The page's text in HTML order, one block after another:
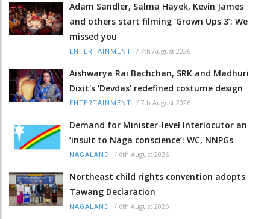
Adam Sandler, Salma Hayek, Kevin James
and others start filming ‘Grown Ups 3’: We
missed you
ENTERTAINMENT / 7th August 2026
Aishwarya Rai Bachchan, SRK and Madhuri
Dixit's 'Devdas' redefined costume design
ENTERTAINMENT / 7th August 2026
Demand for Minister-level Interlocutor an
‘insult to Naga conscience’: WC, NNPGs
NAGALAND / 6th August 2026
Northeast child rights convention adopts
Tawang Declaration
NAGALAND / 6th August 2026